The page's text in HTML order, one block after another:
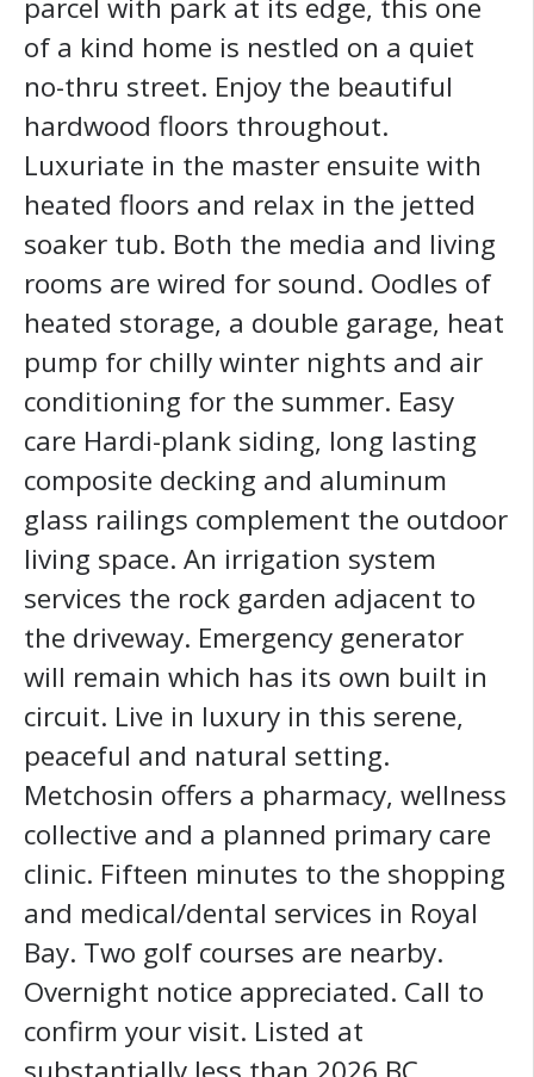
parcel with park at its edge, this one
of a kind home is nestled on a quiet
no-thru street. Enjoy the beautiful
hardwood floors throughout.
Luxuriate in the master ensuite with
heated floors and relax in the jetted
soaker tub. Both the media and living
rooms are wired for sound. Oodles of
heated storage, a double garage, heat
pump for chilly winter nights and air
conditioning for the summer. Easy
care Hardi-plank siding, long lasting
composite decking and aluminum
glass railings complement the outdoor
living space. An irrigation system
services the rock garden adjacent to
the driveway. Emergency generator
will remain which has its own built in
circuit. Live in luxury in this serene,
peaceful and natural setting.
Metchosin offers a pharmacy, wellness
collective and a planned primary care
clinic. Fifteen minutes to the shopping
and medical/dental services in Royal
Bay. Two golf courses are nearby.
Overnight notice appreciated. Call to
confirm your visit. Listed at